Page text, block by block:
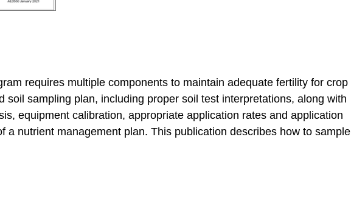
requires multiple components to maintain adequate fertility for crop
soil sampling plan, including proper soil test interpretations, along with
equipment calibration, appropriate application rates and application
a nutrient management plan. This publication describes how to sample